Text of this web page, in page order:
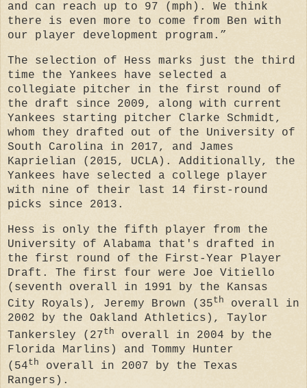
and can reach up to 97 (mph). We think
there is even more to come from Ben with
our player development program.”
The selection of Hess marks just the third
time the Yankees have selected a
collegiate pitcher in the first round of
the draft since 2009, along with current
Yankees starting pitcher Clarke Schmidt,
whom they drafted out of the University of
South Carolina in 2017, and James
Kaprielian (2015, UCLA). Additionally, the
Yankees have selected a college player
with nine of their last 14 first-round
picks since 2013.
Hess is only the fifth player from the
University of Alabama that's drafted in
the first round of the First-Year Player
Draft. The first four were Joe Vitiello
(seventh overall in 1991 by the Kansas
City Royals), Jeremy Brown (35th
overall in
2002 by the Oakland Athletics), Taylor
Tankersley (27th
overall in 2004 by the
Florida Marlins) and Tommy Hunter
(54th
overall in 2007 by the Texas
Rangers).